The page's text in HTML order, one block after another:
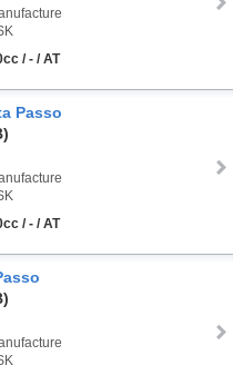
/ - / AT
Passo
/ - / AT